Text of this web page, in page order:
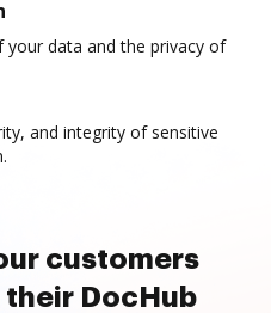
your data and the privacy of
and integrity of sensitive
customers
DocHub